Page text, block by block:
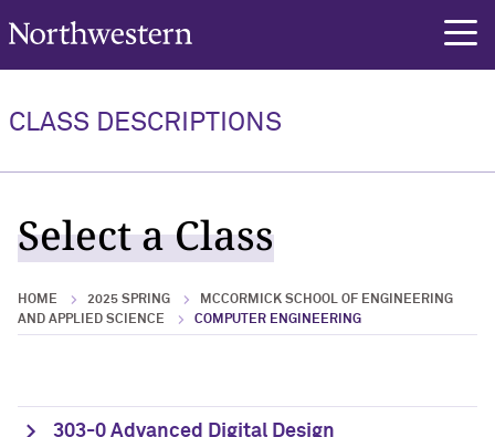
Northwestern University
CLASS DESCRIPTIONS
Select a Class
HOME 2025 SPRING
MCCORMICK SCHOOL OF ENGINEERING
AND APPLIED SCIENCE
COMPUTER ENGINEERING
303-0 Advanced Digital Design